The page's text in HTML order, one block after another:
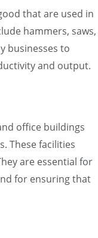
that are used in
hammers, saws,
businesses to
and output.
office buildings
These facilities
are essential for
for ensuring that